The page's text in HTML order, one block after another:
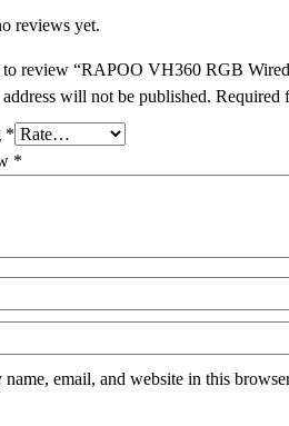
reviews yet.
to review “RAPOO VH360 RGB
will not be published. Required
*
*
name, email, and website in this